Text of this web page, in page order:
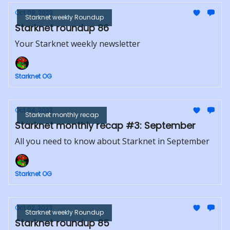
Starknet weekly Roundup
Oct 09, 2023
Starknet roundup 86
Your Starknet weekly newsletter
Starknet OG
Starknet monthly recap
Oct 04, 2023
Starknet monthly recap #3: September
All you need to know about Starknet in September
Starknet OG
Starknet weekly Roundup
Oct 02, 2023
Starknet roundup 85